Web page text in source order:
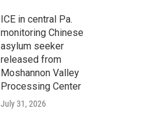
ICE in central Pa.
monitoring Chinese
asylum seeker
released from
Moshannon Valley
Processing Center
July 31, 2026